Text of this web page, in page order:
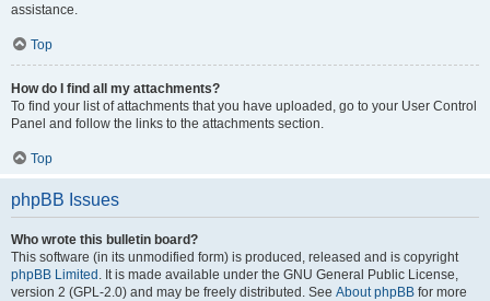
assistance.
Top
How do I find all my attachments?
To find your list of attachments that you have uploaded, go to your User Control
Panel and follow the links to the attachments section.
Top
phpBB Issues
Who wrote this bulletin board?
This software (in its unmodified form) is produced, released and is copyright
phpBB Limited . It is made available under the GNU General Public License,
version 2 (GPL-2.0) and may be freely distributed. See About phpBB for more